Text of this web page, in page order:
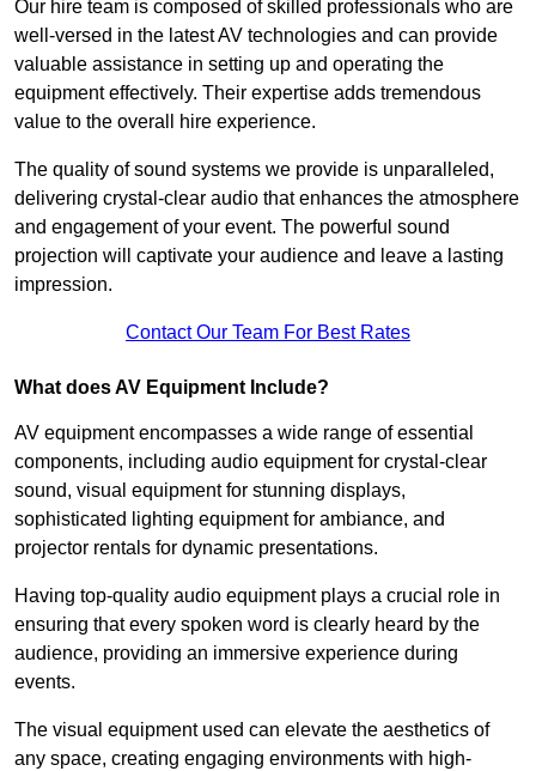
Our hire team is composed of skilled professionals who are
well-versed in the latest AV technologies and can provide
valuable assistance in setting up and operating the
equipment effectively. Their expertise adds tremendous
value to the overall hire experience.
The quality of sound systems we provide is unparalleled,
delivering crystal-clear audio that enhances the atmosphere
and engagement of your event. The powerful sound
projection will captivate your audience and leave a lasting
impression.
Contact Our Team For Best Rates
What does AV Equipment Include?
AV equipment encompasses a wide range of essential
components, including audio equipment for crystal-clear
sound, visual equipment for stunning displays,
sophisticated lighting equipment for ambiance, and
projector rentals for dynamic presentations.
Having top-quality audio equipment plays a crucial role in
ensuring that every spoken word is clearly heard by the
audience, providing an immersive experience during
events.
The visual equipment used can elevate the aesthetics of
any space, creating engaging environments with high-